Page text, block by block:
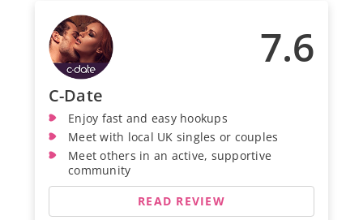
7.6
C-Date
Enjoy fast and easy hookups
Meet with local UK singles or couples
Meet others in an active, supportive
community
READ REVIEW